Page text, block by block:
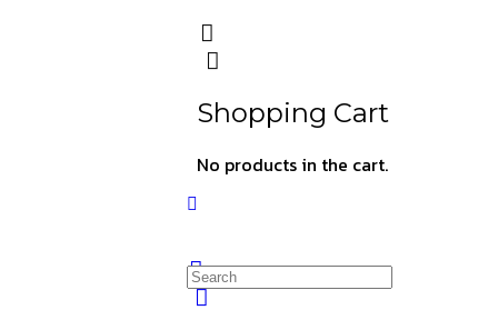
Shopping Cart
No products in the cart.